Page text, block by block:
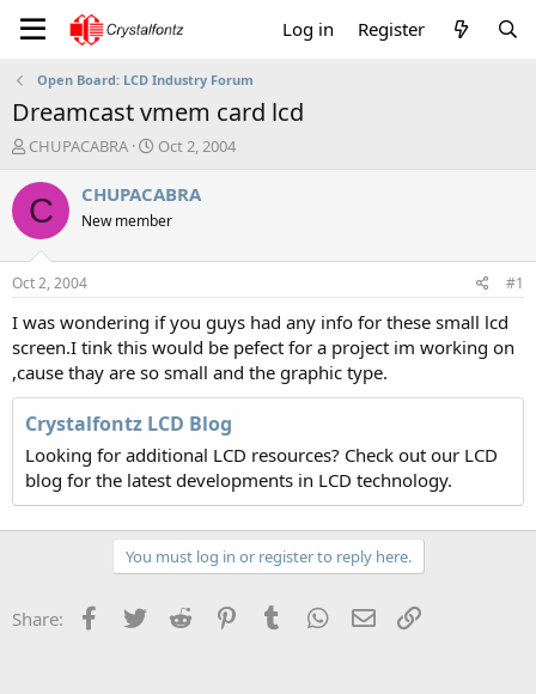
Log in Register
Open Board: LCD Industry Forum
Dreamcast vmem card lcd
T
r
e
a
s
t
a
t
e
r
CHUPACABRA
S
a
t
e
Oct 2, 2004
C CHUPACABRA
New member
Oct 2, 2004 #1
I was wondering if you guys had any info for these small lcd
screen.I tink this would be pefect for a project im working on
,cause thay are so small and the graphic type.
Crystalfontz LCD Blog
Looking for additional LCD resources? Check out our LCD
blog for the latest developments in LCD technology.
You must log in or register to reply here.
Share: Facebook
Twitter Reddit PinterestTumblr WhatsApp
Email